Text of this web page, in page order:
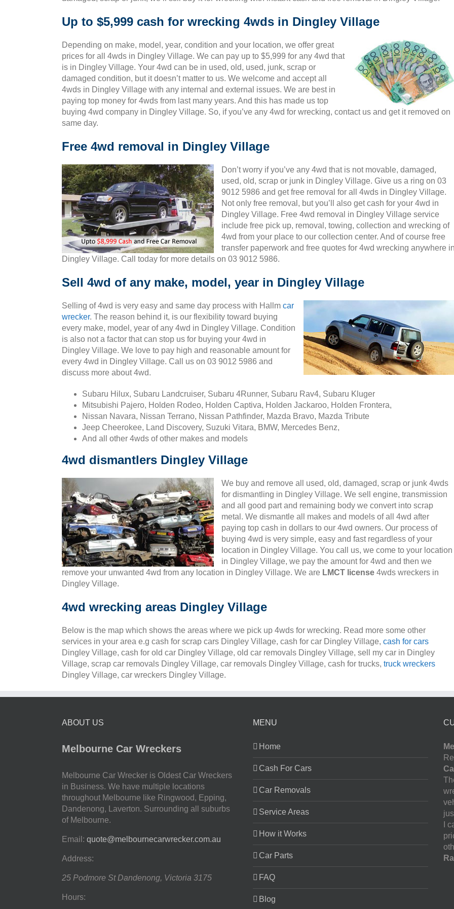
Up to $5,999 cash for wrecking 4wds in Dingley Village
Depending on make, model, year, condition and your location, we offer great
prices for all 4wds in Dingley Village. We can pay up to $5,999 for any 4wd that
is in Dingley Village. Your 4wd can be in used, old, used, junk, scrap or
damaged condition, but it doesn’t matter to us. We welcome and accept all
4wds in Dingley Village with any internal and external issues. We are best in
paying top money for 4wds from last many years. And this has made us top
buying 4wd company in Dingley Village. So, if you’ve any 4wd for wrecking, contact us and get it removed on
same day.
Free 4wd removal in Dingley Village
Don’t worry if you’ve any 4wd that is not movable, damaged,
used, old, scrap or junk in Dingley Village. Give us a ring on 03
9012 5986 and get free removal for all 4wds in Dingley Village.
Not only free removal, but you’ll also get cash for your 4wd in
Dingley Village. Free 4wd removal in Dingley Village service
include free pick up, removal, towing, collection and wrecking of
4wd from your place to our collection center. And of course free
transfer paperwork and free quotes for 4wd wrecking anywhere
Dingley Village. Call today for more details on 03 9012 5986.
Sell 4wd of any make, model, year in Dingley Village
Selling of 4wd is very easy and same day process with Hallm car
wrecker. The reason behind it, is our flexibility toward buying
every make, model, year of any 4wd in Dingley Village. Condition
is also not a factor that can stop us for buying your 4wd in
Dingley Village. We love to pay high and reasonable amount for
every 4wd in Dingley Village. Call us on 03 9012 5986 and
discuss more about 4wd.
Subaru Hilux, Subaru Landcruiser, Subaru 4Runner, Subaru Rav4, Subaru Kluger
Mitsubishi Pajero, Holden Rodeo, Holden Captiva, Holden Jackaroo, Holden Frontera,
Nissan Navara, Nissan Terrano, Nissan Pathfinder, Mazda Bravo, Mazda Tribute
Jeep Cheerokee, Land Discovery, Suzuki Vitara, BMW, Mercedes Benz,
And all other 4wds of other makes and models
4wd dismantlers Dingley Village
We buy and remove all used, old, damaged, scrap or junk 4wds
for dismantling in Dingley Village. We sell engine, transmission
and all good part and remaining body we convert into scrap
metal. We dismantle all makes and models of all 4wd after
paying top cash in dollars to our 4wd owners. Our process of
buying 4wd is very simple, easy and fast regardless of your
location in Dingley Village. You call us, we come to your location
in Dingley Village, we pay the amount for 4wd and then we
remove your unwanted 4wd from any location in Dingley Village. We are LMCT license 4wds wreckers in
Dingley Village.
4wd wrecking areas Dingley Village
Below is the map which shows the areas where we pick up 4wds for wrecking. Read more some other
services in your area e.g cash for scrap cars Dingley Village, cash for car Dingley Village, cash for cars
Dingley Village, cash for old car Dingley Village, old car removals Dingley Village, sell my car in Dingley
Village, scrap car removals Dingley Village, car removals Dingley Village, cash for trucks, truck wreckers
Dingley Village, car wreckers Dingley Village.
ABOUT US
Melbourne Car Wreckers
Melbourne Car Wrecker is Oldest Car Wreckers
in Business. We have multiple locations
throughout Melbourne like Ringwood, Epping,
Dandenong, Laverton. Surrounding all suburbs
of Melbourne.
Email: quote@melbournecarwrecker.com.au
Address:
25 Podmore St Dandenong, Victoria 3175
Hours:
MENU
Home
Cash For Cars
Car Removals
Service Areas
How it Works
Car Parts
FAQ
Blog
I